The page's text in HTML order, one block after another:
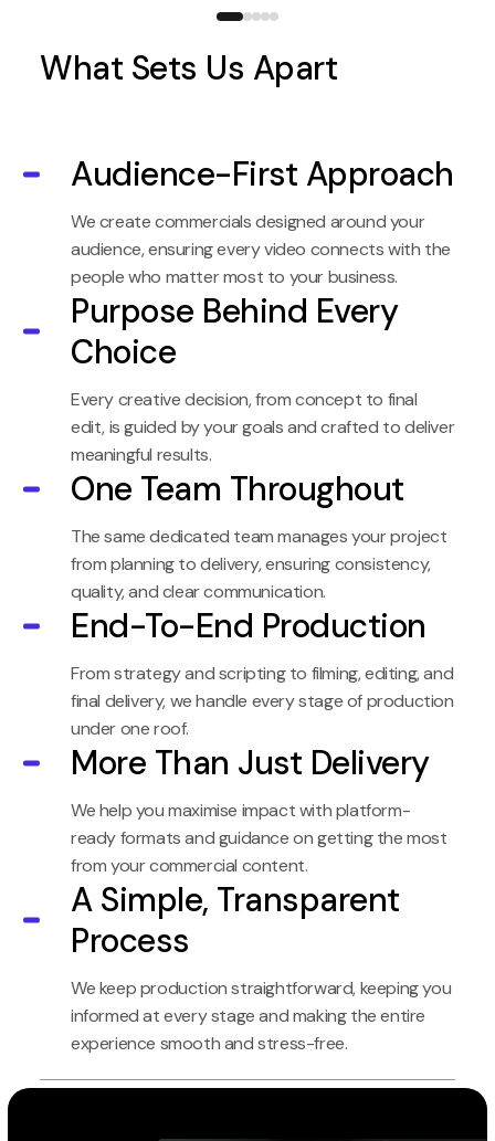
What Sets Us Apart
Audience-First Approach
We create commercials designed around your
audience, ensuring every video connects with the
people who matter most to your business.
Purpose Behind Every
Choice
Every creative decision, from concept to final
edit, is guided by your goals and crafted to deliver
meaningful results.
One Team Throughout
The same dedicated team manages your project
from planning to delivery, ensuring consistency,
quality, and clear communication.
End-To-End Production
From strategy and scripting to filming, editing, and
final delivery, we handle every stage of production
under one roof.
More Than Just Delivery
We help you maximise impact with platform-
ready formats and guidance on getting the most
from your commercial content.
A Simple, Transparent
Process
We keep production straightforward, keeping you
informed at every stage and making the entire
experience smooth and stress-free.